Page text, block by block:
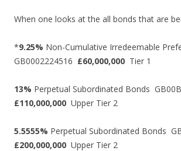
When one looks at the all bonds that are
*9.25% Non-Cumulative Irredeemable
GB0002224516 £60,000,000 Tier 1
13% Perpetual Subordinated Bonds
£110,000,000 Upper Tier 2
5.5555% Perpetual Subordinated Bonds
£200,000,000 Upper Tier 2